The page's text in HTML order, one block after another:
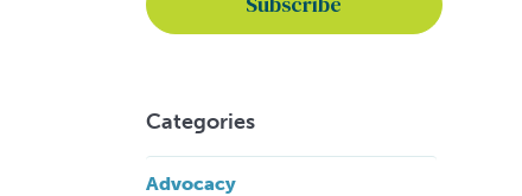
Categories
Advocacy